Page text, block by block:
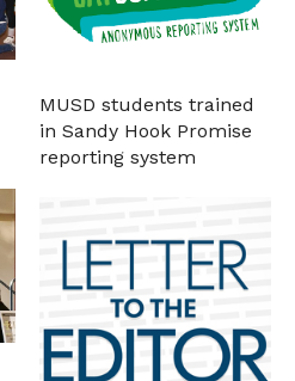
MUSD students trained
in Sandy Hook Promise
reporting system